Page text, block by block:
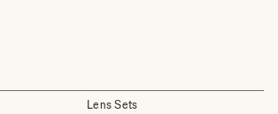
Lens Sets